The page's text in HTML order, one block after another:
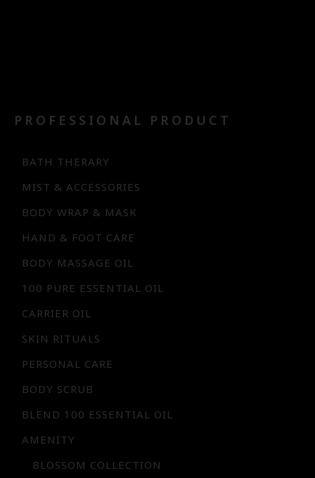
PROFESSIONAL PRODUCT
BATH THERARY
MIST & ACCESSORIES
BODY WRAP & MASK
HAND & FOOT CARE
BODY MASSAGE OIL
100 PURE ESSENTIAL OIL
CARRIER OIL
SKIN RITUALS
PERSONAL CARE
BODY SCRUB
BLEND 100 ESSENTIAL OIL
AMENITY
BLOSSOM COLLECTION